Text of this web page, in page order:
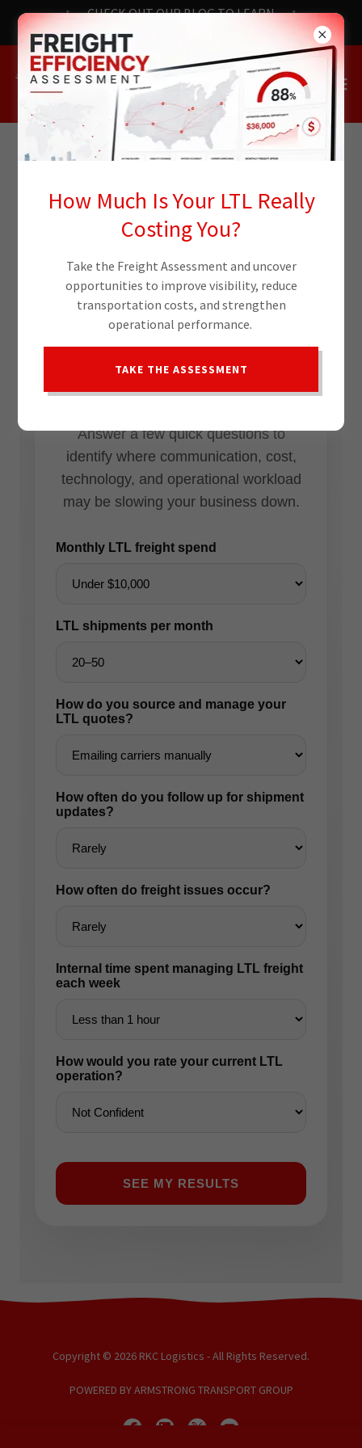
CHECK OUT OUR BLOG TO LEARN
THE LATEST NEWS
Copyright © 2026 RKC Logistics - All Rights Reserved.
POWERED BY ARMSTRONG TRANSPORT GROUP
How Much Is Your LTL Really
Costing You?
Take the Freight Assessment and uncover
opportunities to improve visibility, reduce
transportation costs, and strengthen
operational performance.
TAKE THE ASSESSMENT